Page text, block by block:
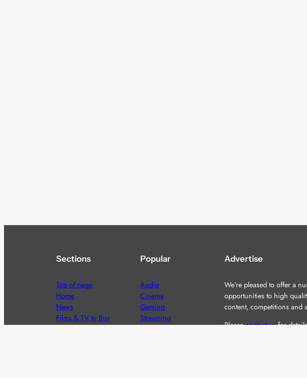
Sections
Top of page
Home
News
Films & TV to Buy
Popular
Audio
Cinema
Gaming
Streaming
Advertise
We’re pleased to offer a
opportunities to high
content, competitions and
Pleasecontact usfor